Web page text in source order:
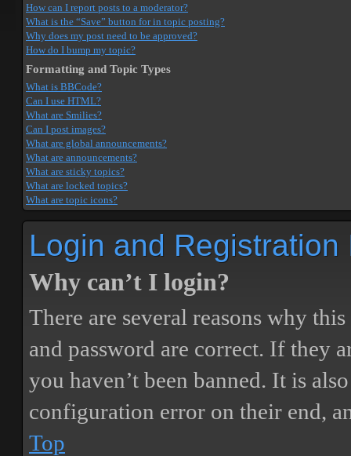
How can I report posts to a moderator?
What is the “Save” button for in topic posting?
Why does my post need to be approved?
How do I bump my topic?
Formatting and Topic Types
What is BBCode?
Can I use HTML?
What are Smilies?
Can I post images?
What are global announcements?
What are announcements?
What are sticky topics?
What are locked topics?
What are topic icons?
Login and Registration
Why can’t I login?
There are several reasons why
and password are correct. If they
you haven’t been banned. It is
configuration error on their end,
Top